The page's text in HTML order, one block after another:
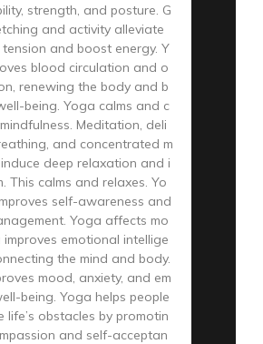
strength, and posture. G
and activity alleviate
tension and boost energy. Y
blood circulation and o
renewing the body and b
being. Yoga calms and c
Meditation, deli
and concentrated m
deep relaxation and i
This calms and relaxes. Yo
self-awareness and
Yoga affects mo
improves emotional intellige
the mind and body.
mood, anxiety, and em
being. Yoga helps people
life’s obstacles by promotin
and self-acceptan